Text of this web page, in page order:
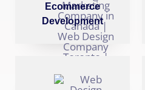
Ecommerce
Development